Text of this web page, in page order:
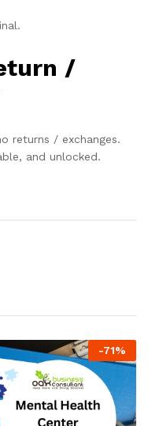
/
returns / exchanges.
and unlocked.
-71%